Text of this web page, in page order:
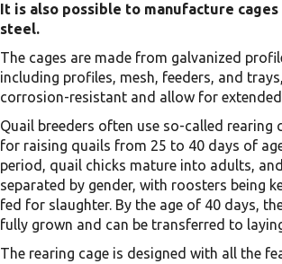
It is also possible to manufacture
steel.
The cages are made from galvanized
including profiles, mesh, feeders, and
corrosion-resistant and allow for extended
Quail breeders often use so-called rearing
for raising quails from 25 to 40 days of
period, quail chicks mature into adults,
separated by gender, with roosters being
fed for slaughter. By the age of 40 days,
fully grown and can be transferred to
The rearing cage is designed with all the